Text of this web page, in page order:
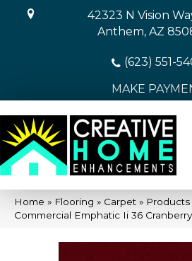
42323 N Vision
Anthem, AZ
(623) 551-
MAKE
Home » Flooring » Carpet » Products
Commercial Emphatic Ii 36